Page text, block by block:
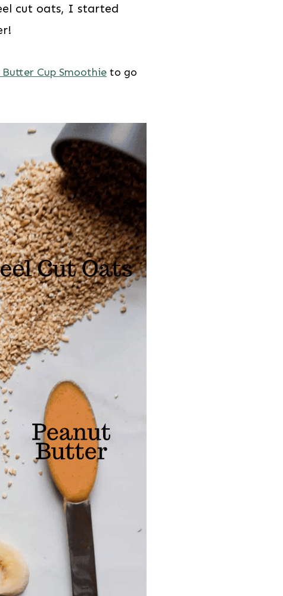
cut oats, I started
Butter Cup Smoothie to go